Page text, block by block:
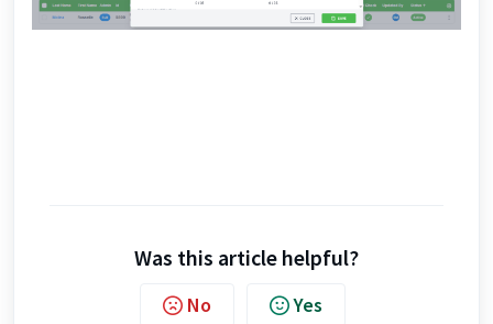
Was this article helpful?
No Yes